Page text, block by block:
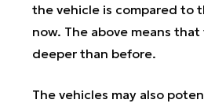
the vehicle is compared to
now. The above means
deeper than before.
The vehicles may also